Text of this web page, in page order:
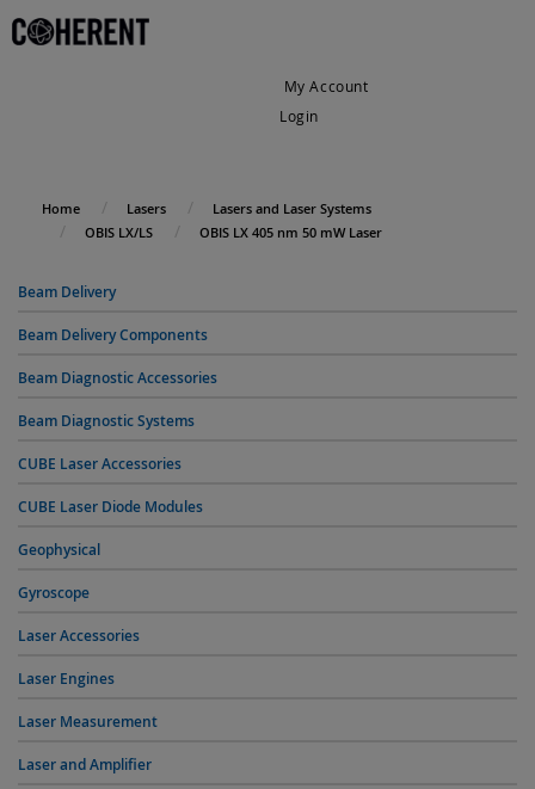
My Account
Login
Home Lasers
Lasers and Laser Systems
OBIS LX/LS
OBIS LX 405 nm 50 mW Laser
Beam Delivery
Beam Delivery Components
Beam Diagnostic Accessories
Beam Diagnostic Systems
CUBE Laser Accessories
CUBE Laser Diode Modules
Geophysical
Gyroscope
Laser Accessories
Laser Engines
Laser Measurement
Laser and Amplifier